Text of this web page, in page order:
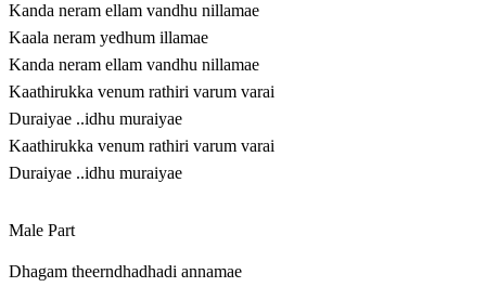
Kanda neram ellam vandhu nillamae
Kaala neram yedhum illamae
Kanda neram ellam vandhu nillamae
Kaathirukka venum rathiri varum varai
Duraiyae ..idhu muraiyae
Kaathirukka venum rathiri varum varai
Duraiyae ..idhu muraiyae
Male Part
Dhagam theerndhadhadi annamae